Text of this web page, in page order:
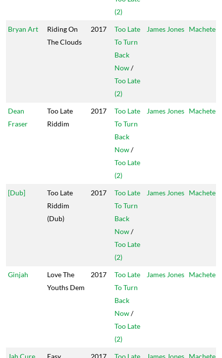
(2)
Bryan Art
Riding On
The Clouds
2017
Too Late
To Turn
Back
Now/
Too Late
(2)
James Jones Machete
Dean
Fraser
Too Late
Riddim
2017
Too Late
To Turn
Back
Now/
Too Late
(2)
James Jones Machete
[Dub]
Too Late
Riddim
(Dub)
2017
Too Late
To Turn
Back
Now/
Too Late
(2)
James Jones Machete
Ginjah
Love The
Youths Dem
2017
Too Late
To Turn
Back
Now/
Too Late
(2)
James Jones Machete
Jah Cure Easy 2017
Too Late
James Jones Machete